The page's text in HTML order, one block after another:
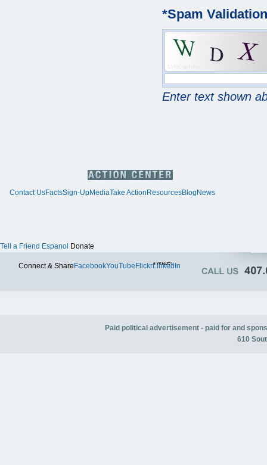
*Spam Validation
Enter text shown
Contact UsFactsSign-UpMediaTake Action ResourcesBlog News
Tell a Friend Espanol Donate
Connect & Share FacebookYouTube FlickrTwitter
LinkedIn
Paid political advertisement - paid for and
610